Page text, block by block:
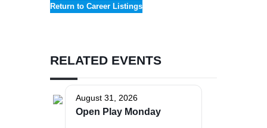
Return to Career Listings
RELATED EVENTS
August 31, 2026
Open Play Monday